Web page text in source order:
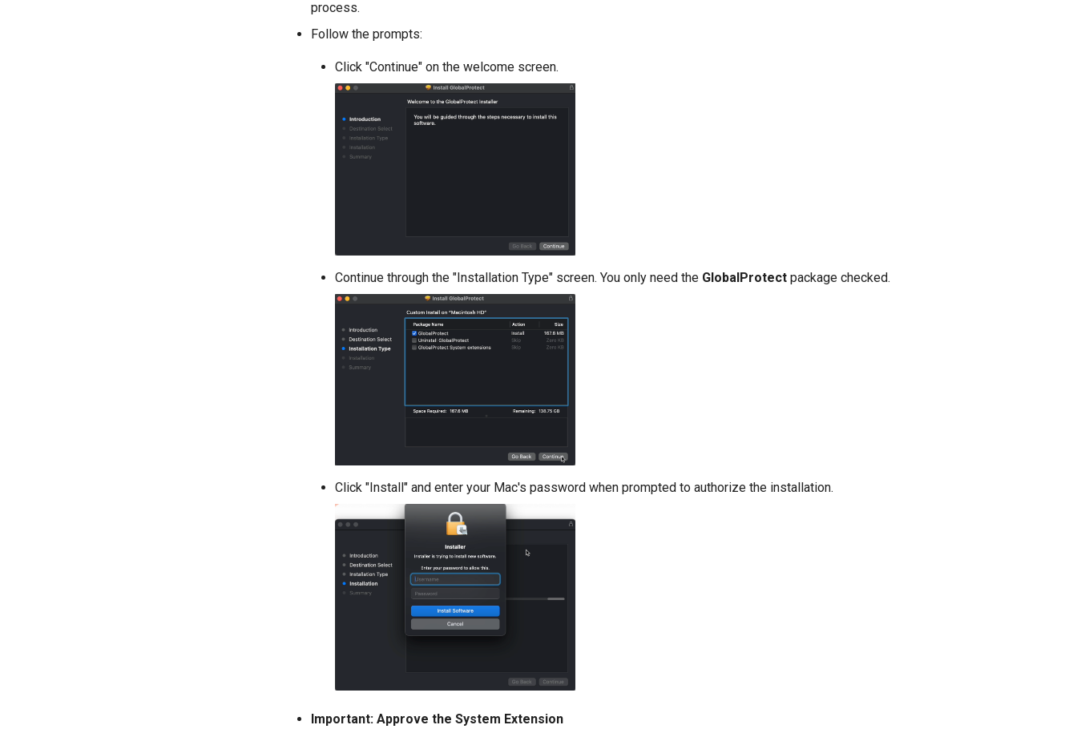
process.
Follow the prompts:
Click "Continue" on the welcome screen.
Continue through the "Installation Type" screen. You only need the GlobalProtect package checked.
Click "Install" and enter your Mac's password when prompted to authorize the installation.
Important: Approve the System Extension